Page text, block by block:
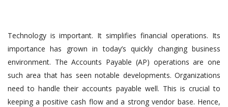
Technology is important. It simplifies financial operations. Its
importance has grown in today’s quickly changing business
environment. The Accounts Payable (AP) operations are one
such area that has seen notable developments. Organizations
need to handle their accounts payable well. This is crucial to
keeping a positive cash flow and a strong vendor base. Hence,